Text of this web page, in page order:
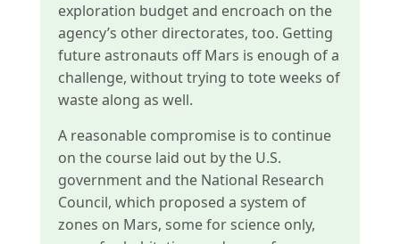
exploration budget and encroach on the
agency’s other directorates, too. Getting
future astronauts off Mars is enough of a
challenge, without trying to tote weeks of
waste along as well.
A reasonable compromise is to continue
on the course laid out by the U.S.
government and the National Research
Council, which proposed a system of
zones on Mars, some for science only,